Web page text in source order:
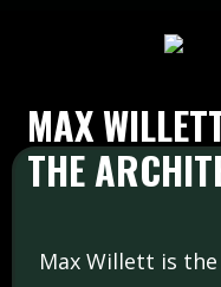
MAX
THE
Max Willett is the